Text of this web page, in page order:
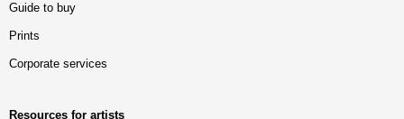
Guide to buy
Prints
Corporate services
Resources for artists